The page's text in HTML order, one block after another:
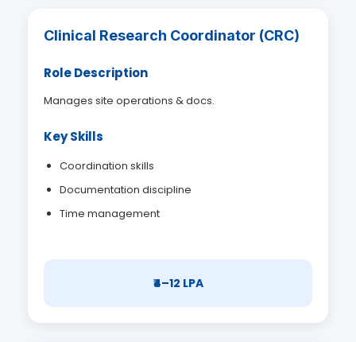
Clinical Research Coordinator (CRC)
Role Description
Manages site operations & docs.
Key Skills
Coordination skills
Documentation discipline
Time management
₹4–12 LPA